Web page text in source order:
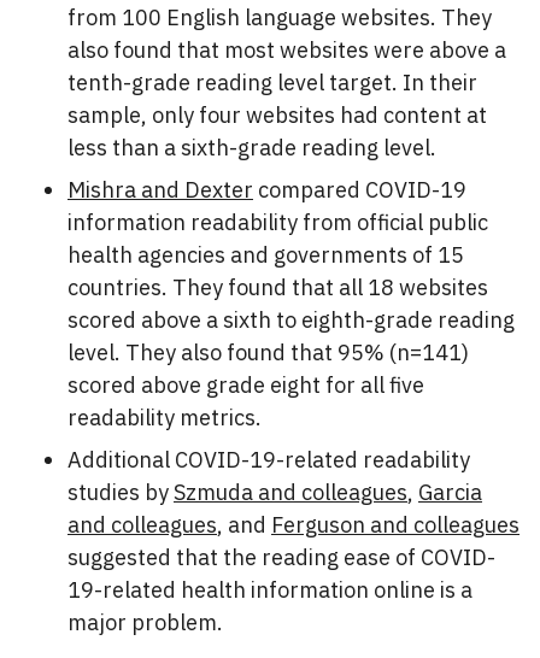
from 100 English language websites. They
also found that most websites were above a
tenth-grade reading level target. In their
sample, only four websites had content at
less than a sixth-grade reading level.
Mishra and Dexter compared COVID-19
information readability from official public
health agencies and governments of 15
countries. They found that all 18 websites
scored above a sixth to eighth-grade reading
level. They also found that 95% (n=141)
scored above grade eight for all five
readability metrics.
Additional COVID-19-related readability
studies bySzmuda and colleagues, Garcia
and colleagues, and Ferguson and colleagues
suggested that the reading ease of COVID-
19-related health information online is a
major problem.